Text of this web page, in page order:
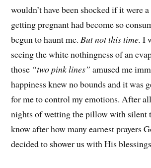
wouldn’t have been shocked if it were
getting pregnant had become so
begun to haunt me. But not this time. I
seeing the white nothingness of an
those “two pink lines” amused me
happiness knew no bounds and it was
for me to control my emotions. After
nights of wetting the pillow with silent
know after how many earnest prayers
decided to shower us with His